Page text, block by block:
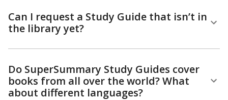
Can I request a Study Guide that isn’t in
the library yet?
Do SuperSummary Study Guides cover
books from all over the world? What
about different languages?